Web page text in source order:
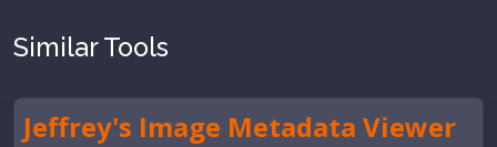
Similar Tools
Jeffrey's Image Metadata Viewer